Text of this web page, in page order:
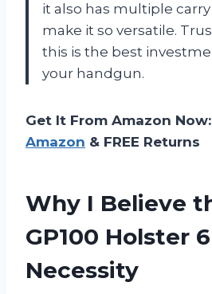
it also has multiple
make it so versatile.
this is the best
your handgun.
Get It From Amazon Now:
Amazon & FREE Returns
Why I Believe
GP100 Holster
Necessity